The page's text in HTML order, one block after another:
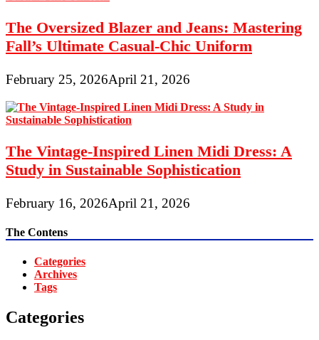
The Oversized Blazer and Jeans: Mastering
Fall’s Ultimate Casual-Chic Uniform
February 25, 2026April 21, 2026
The Vintage-Inspired Linen Midi Dress: A
Study in Sustainable Sophistication
February 16, 2026April 21, 2026
The Contens
Categories
Archives
Tags
Categories